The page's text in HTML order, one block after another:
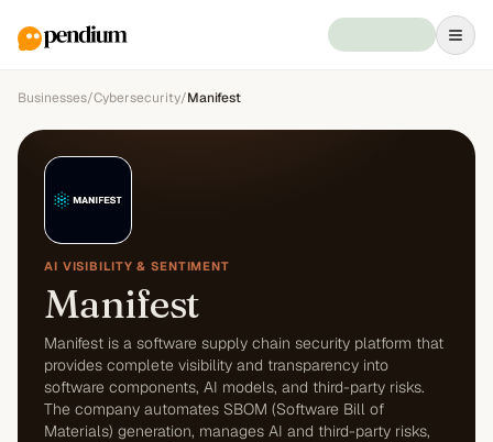
Businesses/Cybersecurity/Manifest
AI VISIBILITY & SENTIMENT
Manifest
Manifest is a software supply chain security platform that
provides complete visibility and transparency into
software components, AI models, and third-party risks.
The company automates SBOM (Software Bill of
Materials) generation, manages AI and third-party risks,